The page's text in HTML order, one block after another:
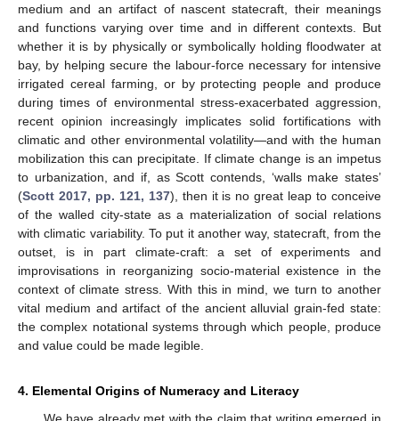
medium and an artifact of nascent statecraft, their meanings
and functions varying over time and in different contexts. But
whether it is by physically or symbolically holding floodwater at
bay, by helping secure the labour-force necessary for intensive
irrigated cereal farming, or by protecting people and produce
during times of environmental stress-exacerbated aggression,
recent opinion increasingly implicates solid fortifications with
climatic and other environmental volatility—and with the human
mobilization this can precipitate. If climate change is an impetus
to urbanization, and if, as Scott contends, ‘walls make states’
(Scott 2017, pp. 121, 137), then it is no great leap to conceive
of the walled city-state as a materialization of social relations
with climatic variability. To put it another way, statecraft, from the
outset, is in part climate-craft: a set of experiments and
improvisations in reorganizing socio-material existence in the
context of climate stress. With this in mind, we turn to another
vital medium and artifact of the ancient alluvial grain-fed state:
the complex notational systems through which people, produce
and value could be made legible.
4. Elemental Origins of Numeracy and Literacy